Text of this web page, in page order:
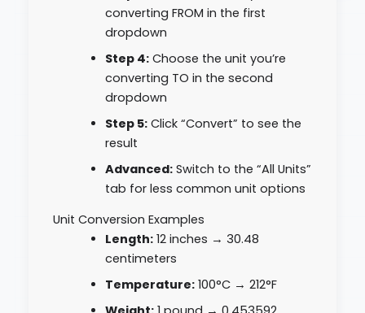
converting FROM in the first
dropdown
Step 4:Choose the unit you’re
converting TO in the second
dropdown
Step 5:Click “Convert” to see the
result
Advanced:Switch to the “All Units”
tab for less common unit options
Unit Conversion Examples
Length:12 inches → 30.48
centimeters
Temperature:100°C → 212°F